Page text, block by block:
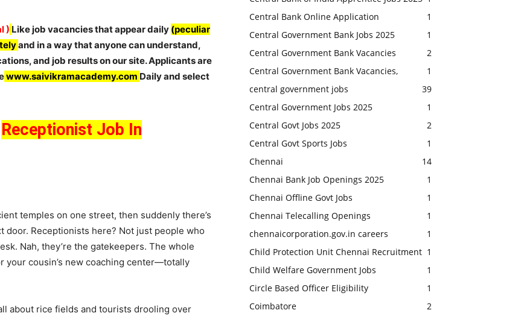
) Like job vacancies that appear daily (peculiar
and in a way that anyone can understand,
and job results on our site. Applicants are
www.saivikramacademy.com Daily and select
Receptionist Job In
temples on one street, then suddenly there’s
Receptionists here? Not just people who
Nah, they’re the gatekeepers. The whole
your cousin’s new coaching center—totally
about rice fields and tourists drooling over
Central Bank Online Application
1
Central Government Bank Jobs 2025
1
Central Government Bank Vacancies
2
Central Government Bank Vacancies,
1
central government jobs
39
Central Government Jobs 2025
1
Central Govt Jobs 2025
2
Central Govt Sports Jobs
1
Chennai
14
Chennai Bank Job Openings 2025
1
Chennai Offline Govt Jobs
1
Chennai Telecalling Openings
1
chennaicorporation.gov.in careers
1
Child Protection Unit Chennai Recruitment 1
Child Welfare Government Jobs
1
Circle Based Officer Eligibility
1
Coimbatore
2